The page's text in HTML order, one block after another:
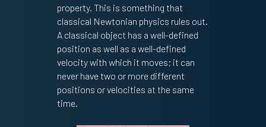
property. This is something that
classical Newtonian physics rules out.
A classical object has a well-defined
position as well as a well-defined
velocity with which it moves; it can
never have two or more different
positions or velocities at the same
time.